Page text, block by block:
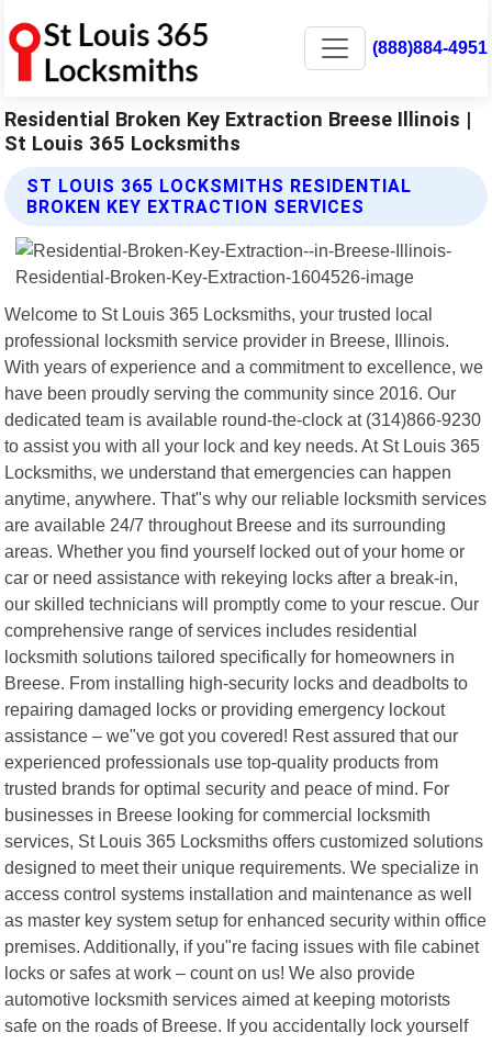
(888)884-4951
Residential Broken Key Extraction Breese Illinois |
St Louis 365 Locksmiths
ST LOUIS 365 LOCKSMITHS RESIDENTIAL
BROKEN KEY EXTRACTION SERVICES
Welcome to St Louis 365 Locksmiths, your trusted local
professional locksmith service provider in Breese, Illinois.
With years of experience and a commitment to excellence, we
have been proudly serving the community since 2016. Our
dedicated team is available round-the-clock at (314)866-9230
to assist you with all your lock and key needs. At St Louis 365
Locksmiths, we understand that emergencies can happen
anytime, anywhere. That"s why our reliable locksmith services
are available 24/7 throughout Breese and its surrounding
areas. Whether you find yourself locked out of your home or
car or need assistance with rekeying locks after a break-in,
our skilled technicians will promptly come to your rescue. Our
comprehensive range of services includes residential
locksmith solutions tailored specifically for homeowners in
Breese. From installing high-security locks and deadbolts to
repairing damaged locks or providing emergency lockout
assistance – we"ve got you covered! Rest assured that our
experienced professionals use top-quality products from
trusted brands for optimal security and peace of mind. For
businesses in Breese looking for commercial locksmith
services, St Louis 365 Locksmiths offers customized solutions
designed to meet their unique requirements. We specialize in
access control systems installation and maintenance as well
as master key system setup for enhanced security within office
premises. Additionally, if you"re facing issues with file cabinet
locks or safes at work – count on us! We also provide
automotive locksmith services aimed at keeping motorists
safe on the roads of Breese. If you accidentally lock yourself